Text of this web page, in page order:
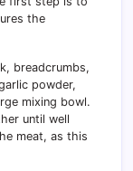
the
breadcrumbs,
powder,
mixing bowl.
until well
meat, as this